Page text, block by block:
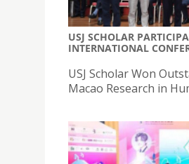
USJ SCHOLAR
INTERNATIONAL
USJ Scholar Won
Macao Research in